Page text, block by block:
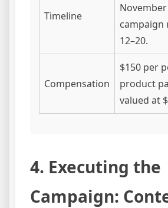
Timeline
November
campaign
12–20.
Compensation
$150 per
product
valued at
4. Executing the
Campaign: